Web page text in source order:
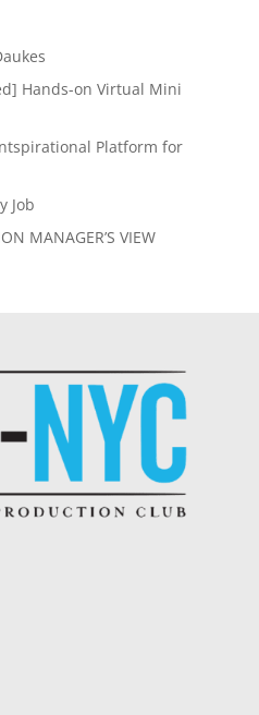
Hands-on Virtual Mini
Platform for
Job
MANAGER’S VIEW